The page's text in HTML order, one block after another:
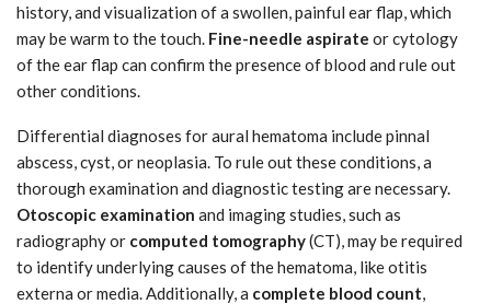
history, and visualization of a swollen, painful ear flap, which
may be warm to the touch. Fine-needle aspirate or cytology
of the ear flap can confirm the presence of blood and rule out
other conditions.
Differential diagnoses for aural hematoma include pinnal
abscess, cyst, or neoplasia. To rule out these conditions, a
thorough examination and diagnostic testing are necessary.
Otoscopic examination and imaging studies, such as
radiography or computed tomography(CT), may be required
to identify underlying causes of the hematoma, like otitis
externa or media. Additionally, a complete blood count,